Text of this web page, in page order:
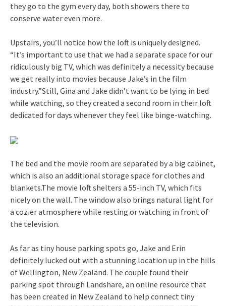
they go to the gym every day, both showers there to
conserve water even more.
Upstairs, you’ll notice how the loft is uniquely designed.
“It’s important to use that we had a separate space for our
ridiculously big TV, which was definitely a necessity because
we get really into movies because Jake’s in the film
industry.”Still, Gina and Jake didn’t want to be lying in bed
while watching, so they created a second room in their loft
dedicated for days whenever they feel like binge-watching.
The bed and the movie room are separated by a big cabinet,
which is also an additional storage space for clothes and
blankets.The movie loft shelters a 55-inch TV, which fits
nicely on the wall. The window also brings natural light for
a cozier atmosphere while resting or watching in front of
the television.
As far as tiny house parking spots go, Jake and Erin
definitely lucked out with a stunning location up in the hills
of Wellington, New Zealand. The couple found their
parking spot through Landshare, an online resource that
has been created in New Zealand to help connect tiny